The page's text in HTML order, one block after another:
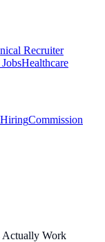
Recruiter
Healthcare
Commission
Actually Work